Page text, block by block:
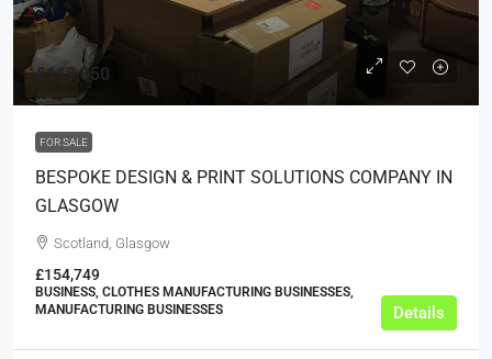
£119,950
FOR SALE
BESPOKE DESIGN & PRINT SOLUTIONS COMPANY IN
GLASGOW
Scotland, Glasgow
£154,749
BUSINESS, CLOTHES MANUFACTURING BUSINESSES,
MANUFACTURING BUSINESSES
Details